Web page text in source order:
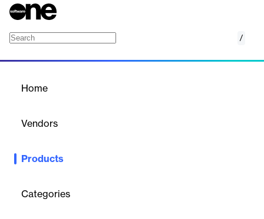
/
Home
Vendors
Products
Categories
CloudExtend Insights for NetSuite enhances data analysis and